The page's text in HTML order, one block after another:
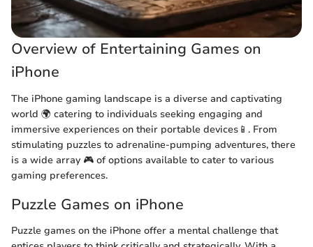
Overview of Entertaining Games on
iPhone
The iPhone gaming landscape is a diverse and captivating
world 🌍 catering to individuals seeking engaging and
immersive experiences on their portable devices📱. From
stimulating puzzles to adrenaline-pumping adventures, there
is a wide array 🎮 of options available to cater to various
gaming preferences.
Puzzle Games on iPhone
Puzzle games on the iPhone offer a mental challenge that